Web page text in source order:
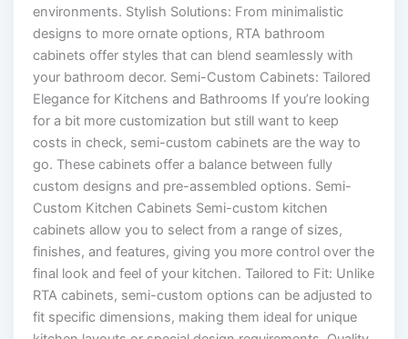
environments. Stylish Solutions: From minimalistic
designs to more ornate options, RTA bathroom
cabinets offer styles that can blend seamlessly with
your bathroom decor. Semi-Custom Cabinets: Tailored
Elegance for Kitchens and Bathrooms If you’re looking
for a bit more customization but still want to keep
costs in check, semi-custom cabinets are the way to
go. These cabinets offer a balance between fully
custom designs and pre-assembled options. Semi-
Custom Kitchen Cabinets Semi-custom kitchen
cabinets allow you to select from a range of sizes,
finishes, and features, giving you more control over the
final look and feel of your kitchen. Tailored to Fit: Unlike
RTA cabinets, semi-custom options can be adjusted to
fit specific dimensions, making them ideal for unique